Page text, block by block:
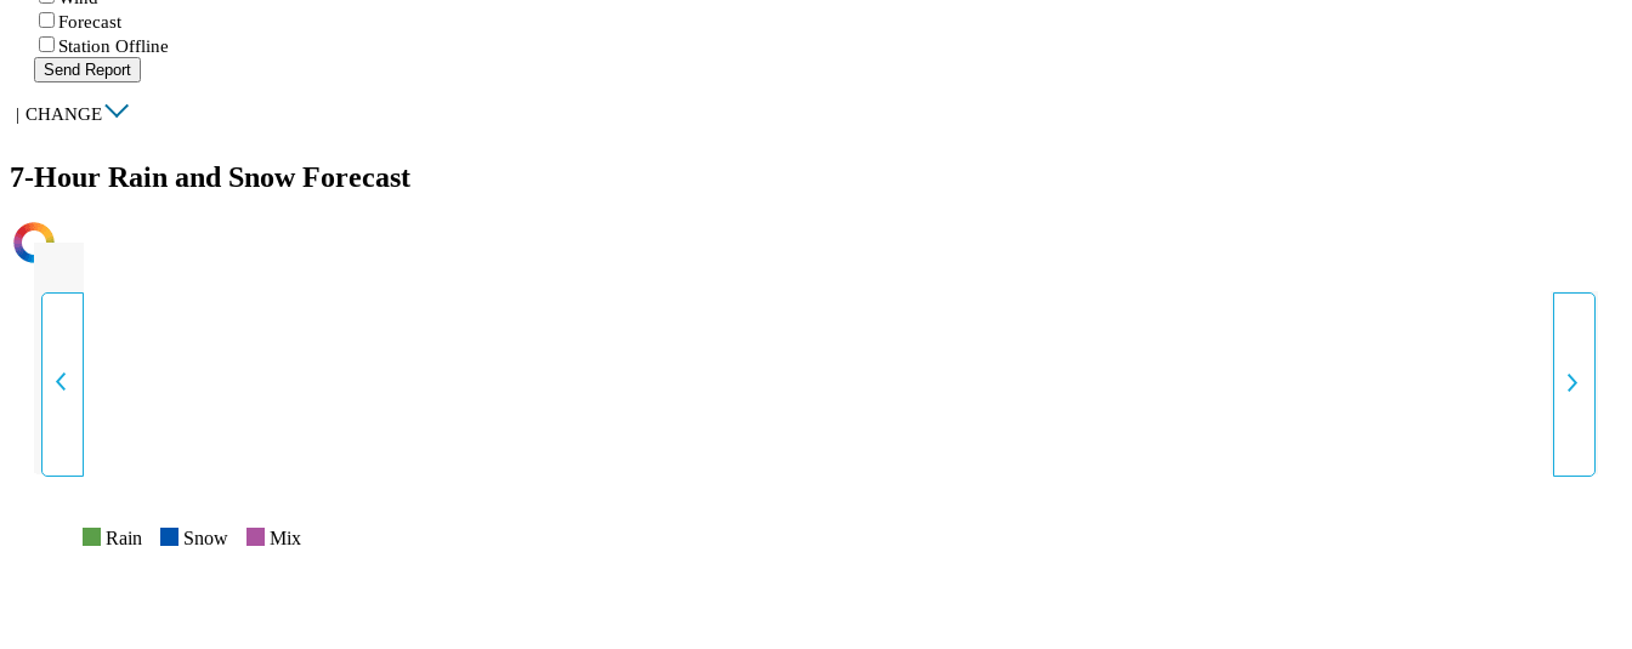
Forecast
Station Offline
Send Report
| CHANGE
7-Hour Rain and Snow Forecast
INTENSITY
Rain Snow Mix